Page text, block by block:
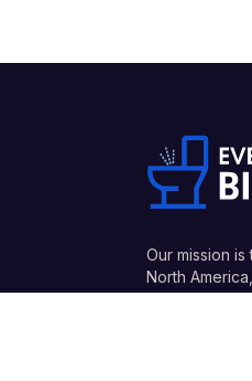
Our mission
North
and honest